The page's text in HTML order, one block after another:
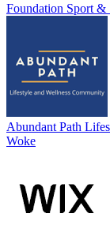
Foundation Sport &
Abundant Path
Woke